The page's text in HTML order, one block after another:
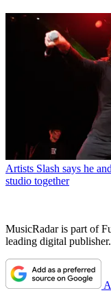
Artists Slash says he
studio together
MusicRadar is part of
leading digital publisher.